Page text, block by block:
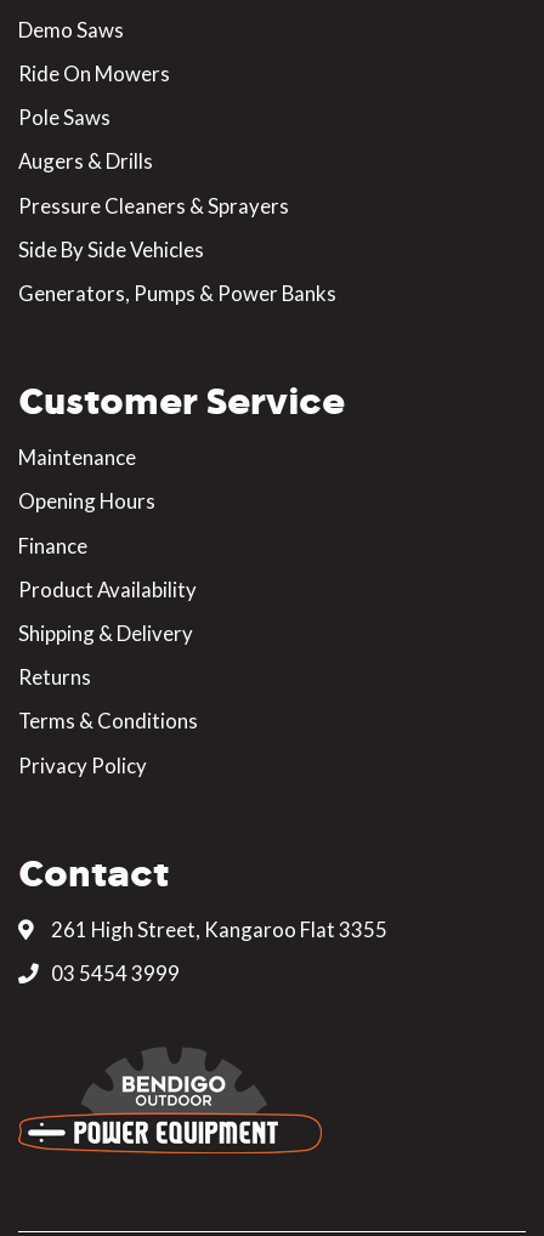
Demo Saws
Ride On Mowers
Pole Saws
Augers & Drills
Pressure Cleaners & Sprayers
Side By Side Vehicles
Generators, Pumps & Power Banks
Customer Service
Maintenance
Opening Hours
Finance
Product Availability
Shipping & Delivery
Returns
Terms & Conditions
Privacy Policy
Contact
261 High Street, Kangaroo Flat 3355
03 5454 3999